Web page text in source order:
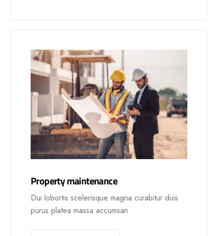
Property maintenance
Dui lobortis scelerisque magna curabitur duis
purus platea massa accumsan